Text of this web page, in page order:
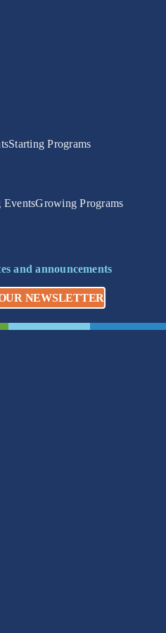
Starting Programs
EventsGrowing Programs
and announcements
NEWSLETTER